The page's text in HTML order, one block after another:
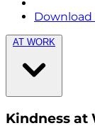
Download
AT WORK
Kindness at